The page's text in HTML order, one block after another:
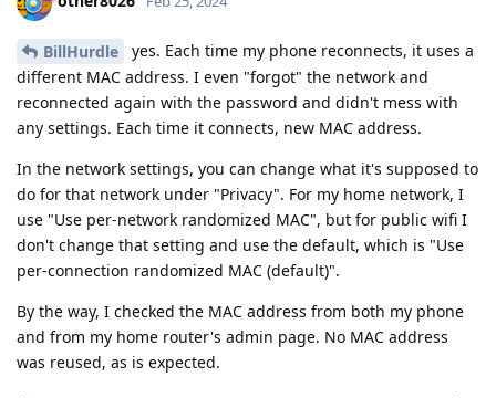
BillHurdle
yes. Each time my phone reconnects, it uses a
different MAC address. I even "forgot" the network and
reconnected again with the password and didn't mess with
any settings. Each time it connects, new MAC address.
In the network settings, you can change what it's supposed to
do for that network under "Privacy". For my home network, I
use "Use per-network randomized MAC", but for public wifi I
don't change that setting and use the default, which is "Use
per-connection randomized MAC (default)".
By the way, I checked the MAC address from both my phone
and from my home router's admin page. No MAC address
was reused, as is expected.